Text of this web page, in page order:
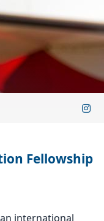
Fellowship
international